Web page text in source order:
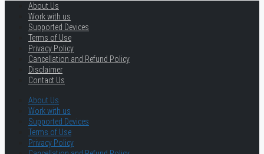
About Us
Work with us
Supported Devices
Terms of Use
Privacy Policy
Cancellation and Refund Policy
Disclaimer
Contact Us
About Us
Work with us
Supported Devices
Terms of Use
Privacy Policy